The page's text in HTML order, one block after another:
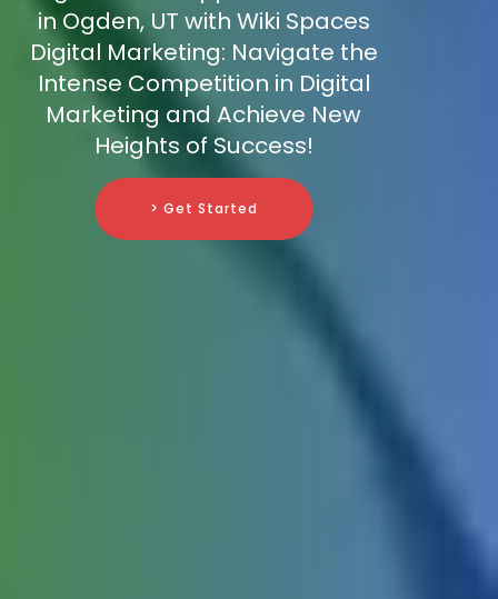
in Ogden, UT with Wiki Spaces
Digital Marketing: Navigate the
Intense Competition in Digital
Marketing and Achieve New
Heights of Success!
> Get Started